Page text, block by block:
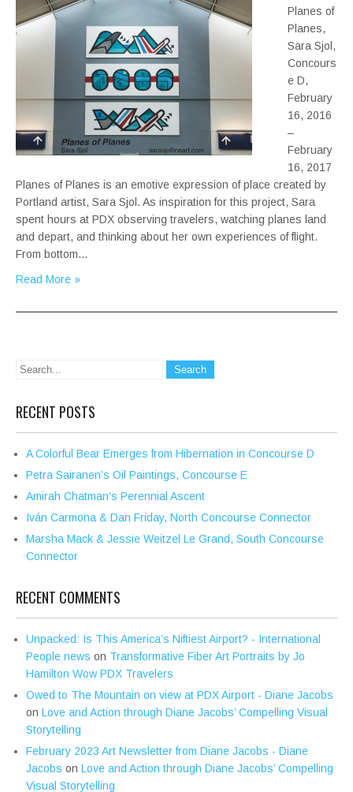
Planes of
Planes,
Sara Sjol,
Concours
e D,
February
16, 2016
–
February
16, 2017
Planes of Planes is an emotive expression of place created by
Portland artist, Sara Sjol. As inspiration for this project, Sara
spent hours at PDX observing travelers, watching planes land
and depart, and thinking about her own experiences of flight.
From bottom…
Read More »
RECENT POSTS
A Colorful Bear Emerges from Hibernation in Concourse D
Petra Sairanen’s Oil Paintings, Concourse E
Amirah Chatman’s Perennial Ascent
Iván Carmona & Dan Friday, North Concourse Connector
Marsha Mack & Jessie Weitzel Le Grand, South Concourse
Connector
RECENT COMMENTS
Unpacked: Is This America’s Niftiest Airport? - International
People news on Transformative Fiber Art Portraits by Jo
Hamilton Wow PDX Travelers
Owed to The Mountain on view at PDX Airport - Diane Jacobs
on Love and Action through Diane Jacobs’ Compelling Visual
Storytelling
February 2023 Art Newsletter from Diane Jacobs - Diane
Jacobs on Love and Action through Diane Jacobs’ Compelling
Visual Storytelling